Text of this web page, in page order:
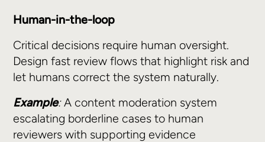
Human-in-the-loop
Critical decisions require human oversight.
Design fast review flows that highlight risk and
let humans correct the system naturally.
Example:A content moderation system
escalating borderline cases to human
reviewers with supporting evidence